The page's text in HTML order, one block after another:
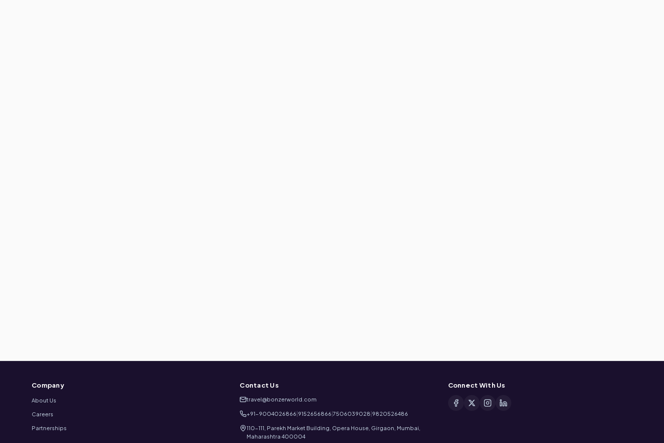
Company
About Us
Careers
Partnerships
Contact Us
travel@bonzerworld.com
+91-9004026866|9152656866|7506039028|9820526486
110-111, Parekh Market Building, Opera House, Girgaon, Mumbai,
Maharashtra 400004
Connect With Us